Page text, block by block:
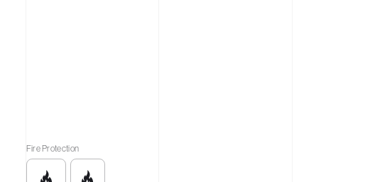
Fire Protection